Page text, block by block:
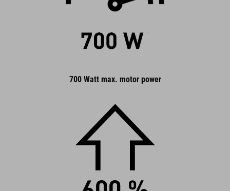
700 Watt max. motor power